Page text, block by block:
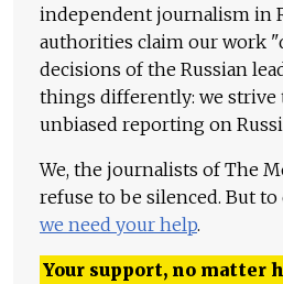
independent journalism in
authorities claim our work
decisions of the Russian
things differently: we strive
unbiased reporting on
We, the journalists of The
refuse to be silenced. But
we need your help.
Your support, no matter